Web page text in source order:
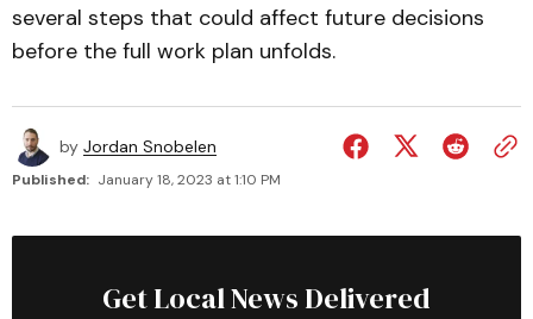
several steps that could affect future decisions
before the full work plan unfolds.
by Jordan Snobelen
Published: January 18, 2023 at 1:10 PM
Get Local News Delivered